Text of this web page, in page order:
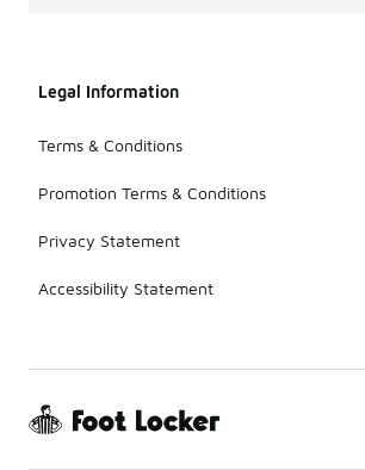
Legal Information
Terms & Conditions
Promotion Terms & Conditions
Privacy Statement
Accessibility Statement